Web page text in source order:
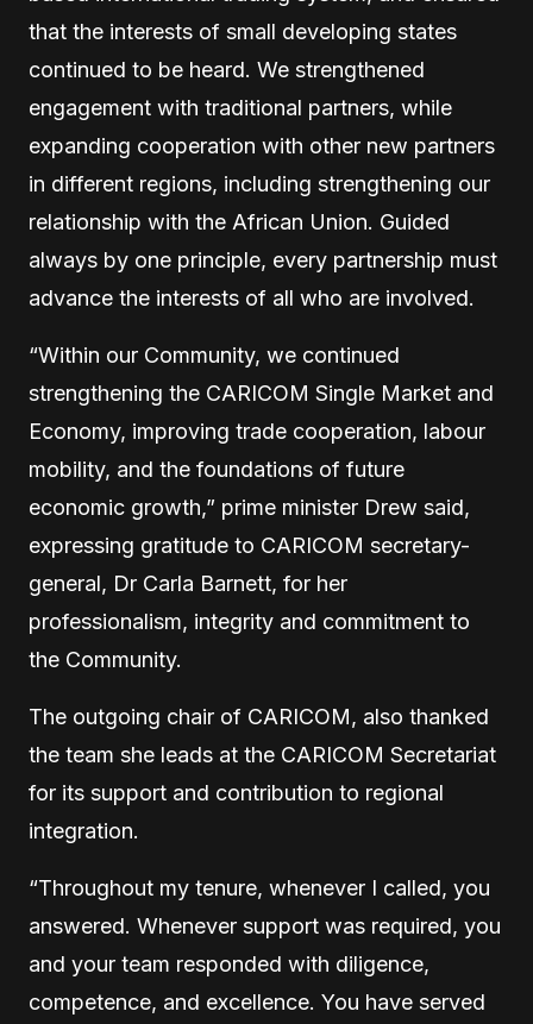
that the interests of small developing states
continued to be heard. We strengthened
engagement with traditional partners, while
expanding cooperation with other new partners
in different regions, including strengthening our
relationship with the African Union. Guided
always by one principle, every partnership must
advance the interests of all who are involved.
“Within our Community, we continued
strengthening the CARICOM Single Market and
Economy, improving trade cooperation, labour
mobility, and the foundations of future
economic growth,” prime minister Drew said,
expressing gratitude to CARICOM secretary-
general, Dr Carla Barnett, for her
professionalism, integrity and commitment to
the Community.
The outgoing chair of CARICOM, also thanked
the team she leads at the CARICOM Secretariat
for its support and contribution to regional
integration.
“Throughout my tenure, whenever I called, you
answered. Whenever support was required, you
and your team responded with diligence,
competence, and excellence. You have served